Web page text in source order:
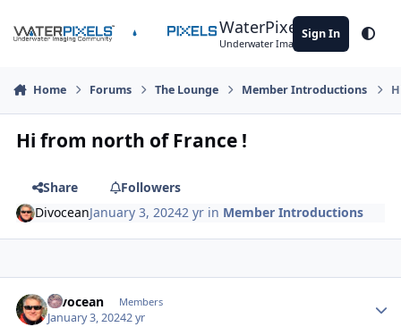
WaterPixels
Underwater Imaging Community
Sign In
Home Forums The Lounge Member Introductions
Hi from north of France !
Share
Followers
DivoceanJanuary 3, 20242 yr in Member Introductions
Divocean Members
January 3, 20242 yr